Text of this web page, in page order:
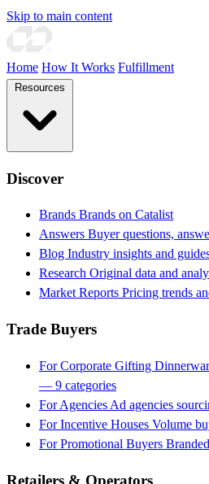
Skip to main content
Home How It Works Fulfillment
Discover
Brands Brands on Catalist
Answers Buyer questions,
Blog Industry insights and
Research Original data and
Market Reports Pricing trends
Trade Buyers
For Corporate Gifting
— 9 categories
For Agencies Ad agencies
For Incentive Houses Volume
For Promotional Buyers
Retailers & Operators